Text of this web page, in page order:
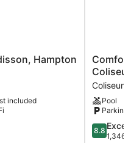
Hampton
included
Comfort
Inn
&
Suites
Hampton
near
Coliseum
Coliseum
Coliseum
Pool
Parking
8.8
out
8.8
1,346